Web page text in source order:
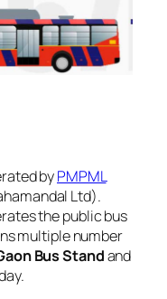
byPMPML
Ltd).
the public bus
multiple number
Bus Standand